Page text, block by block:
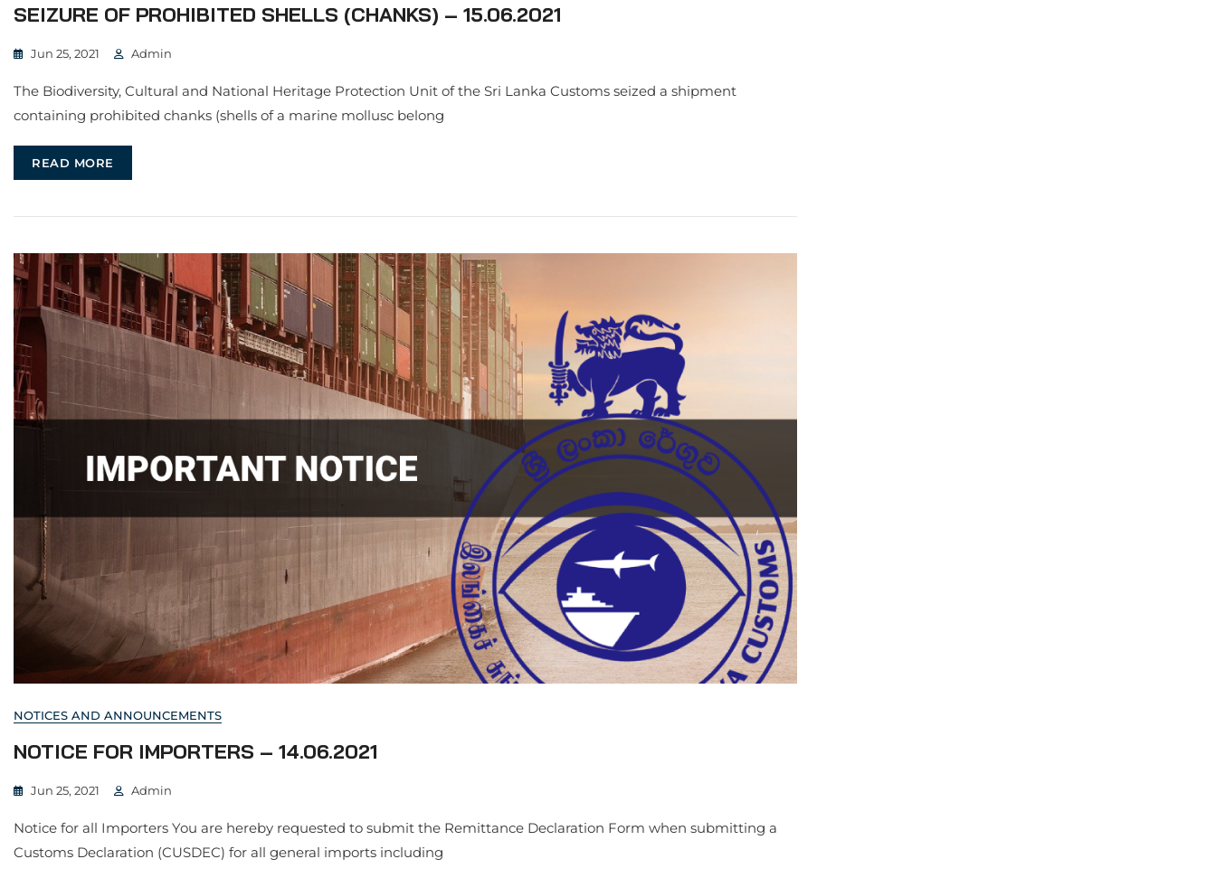
SEIZURE OF PROHIBITED SHELLS (CHANKS) – 15.06.2021
Jun 25, 2021 Admin
The Biodiversity, Cultural and National Heritage Protection Unit of the Sri Lanka Customs seized a shipment
containing prohibited chanks (shells of a marine mollusc belong
READ MORE
NOTICES AND ANNOUNCEMENTS
NOTICE FOR IMPORTERS – 14.06.2021
Jun 25, 2021 Admin
Notice for all Importers You are hereby requested to submit the Remittance Declaration Form when submitting a
Customs Declaration (CUSDEC) for all general imports including